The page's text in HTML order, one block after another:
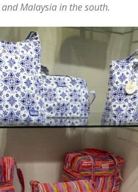
Malaysia in the south.